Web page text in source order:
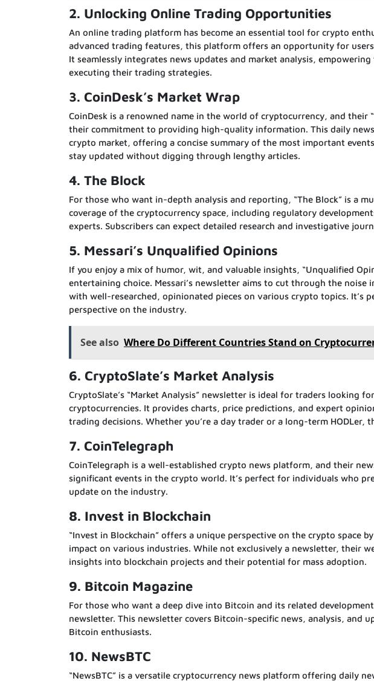
2. Unlocking Online Trading Opportunities
An online trading platform has become an essential tool for crypto
advanced trading features, this platform offers an opportunity for
It seamlessly integrates news updates and market analysis,
executing their trading strategies.
3. CoinDesk’s Market Wrap
CoinDesk is a renowned name in the world of cryptocurrency, and their
their commitment to providing high-quality information. This daily
crypto market, offering a concise summary of the most important
stay updated without digging through lengthy articles.
4. The Block
For those who want in-depth analysis and reporting, “The Block” is a
coverage of the cryptocurrency space, including regulatory
experts. Subscribers can expect detailed research and investigative
5. Messari’s Unqualified Opinions
If you enjoy a mix of humor, wit, and valuable insights, “Unqualified
entertaining choice. Messari’s newsletter aims to cut through the
with well-researched, opinionated pieces on various crypto topics. It’s
perspective on the industry.
See also Where Do Different Countries Stand on
6. CryptoSlate’s Market Analysis
CryptoSlate’s “Market Analysis” newsletter is ideal for traders looking
cryptocurrencies. It provides charts, price predictions, and expert
trading decisions. Whether you’re a day trader or a long-term HODLer,
7. CoinTelegraph
CoinTelegraph is a well-established crypto news platform, and their
significant events in the crypto world. It’s perfect for individuals who
update on the industry.
8. Invest in Blockchain
“Invest in Blockchain” offers a unique perspective on the crypto space
impact on various industries. While not exclusively a newsletter, their
insights into blockchain projects and their potential for mass adoption.
9. Bitcoin Magazine
For those who want a deep dive into Bitcoin and its related
newsletter. This newsletter covers Bitcoin-specific news, analysis, and
Bitcoin enthusiasts.
10. NewsBTC
“NewsBTC” is a versatile cryptocurrency news platform offering daily